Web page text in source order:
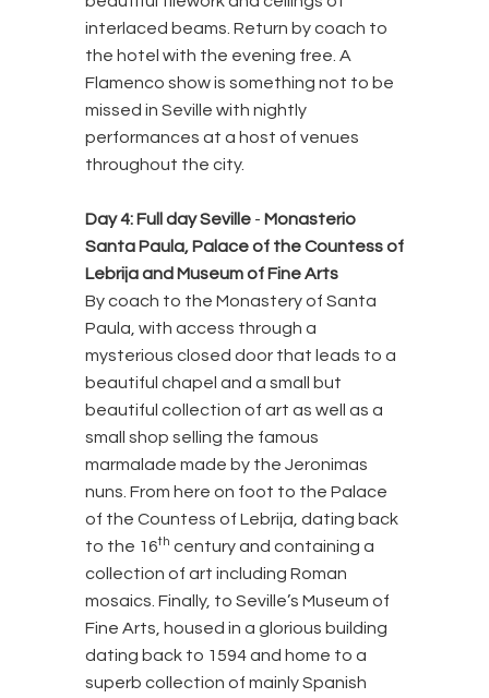
interlaced beams. Return by coach to
the hotel with the evening free. A
Flamenco show is something not to be
missed in Seville with nightly
performances at a host of venues
throughout the city.
Day 4: Full day Seville- Monasterio
Santa Paula, Palace of the Countess of
Lebrija and Museum of Fine Arts
By coach to the Monastery of Santa
Paula, with access through a
mysterious closed door that leads to a
beautiful chapel and a small but
beautiful collection of art as well as a
small shop selling the famous
marmalade made by the Jeronimas
nuns. From here on foot to the Palace
of the Countess of Lebrija, dating back
to the 16th century and containing a
collection of art including Roman
mosaics. Finally, to Seville’s Museum of
Fine Arts, housed in a glorious building
dating back to 1594 and home to a
superb collection of mainly Spanish